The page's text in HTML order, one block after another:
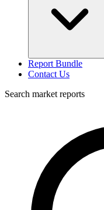
Report Bundle
Contact Us
Search market reports